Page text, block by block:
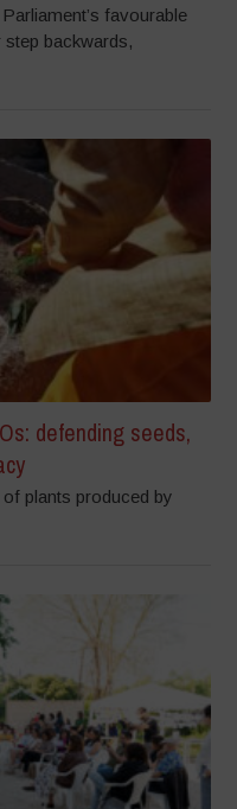
favourable
backwards,
defending seeds,
plants produced by